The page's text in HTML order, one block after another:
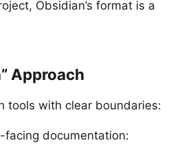
Obsidian’s format is a
Approach
tools with clear boundaries:
facing documentation: